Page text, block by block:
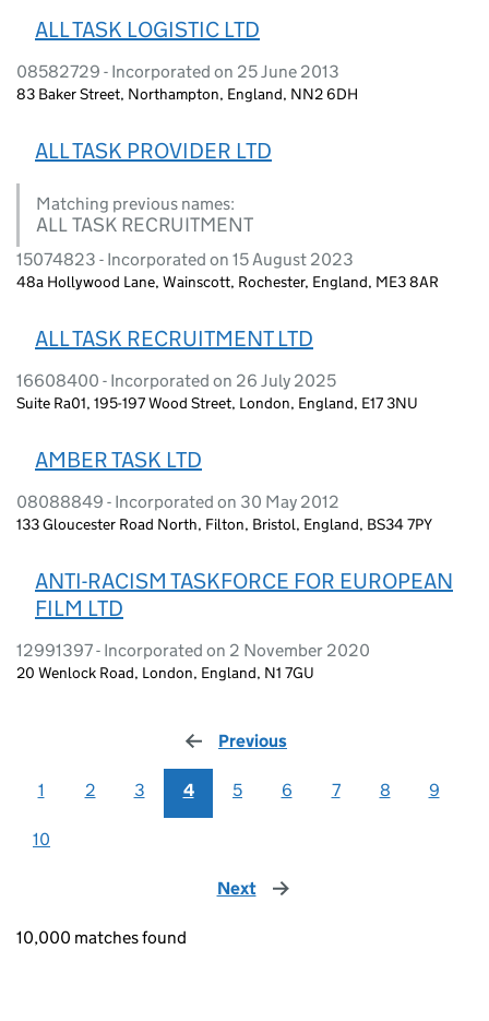
ALL TASK LOGISTIC LTD
08582729 - Incorporated on 25 June 2013
83 Baker Street, Northampton, England, NN2 6DH
ALL TASK PROVIDER LTD
Matching previous names:
ALL TASK RECRUITMENT
15074823 - Incorporated on 15 August 2023
48a Hollywood Lane, Wainscott, Rochester, England, ME3 8AR
ALL TASK RECRUITMENT LTD
16608400 - Incorporated on 26 July 2025
Suite Ra01, 195-197 Wood Street, London, England, E17 3NU
AMBER TASK LTD
08088849 - Incorporated on 30 May 2012
133 Gloucester Road North, Filton, Bristol, England, BS34 7PY
ANTI-RACISM TASKFORCE FOR EUROPEAN
FILM LTD
12991397 - Incorporated on 2 November 2020
20 Wenlock Road, London, England, N1 7GU
Previous
1 2 3 4 5 6 7 8 9
10
Next page
10,000 matches found